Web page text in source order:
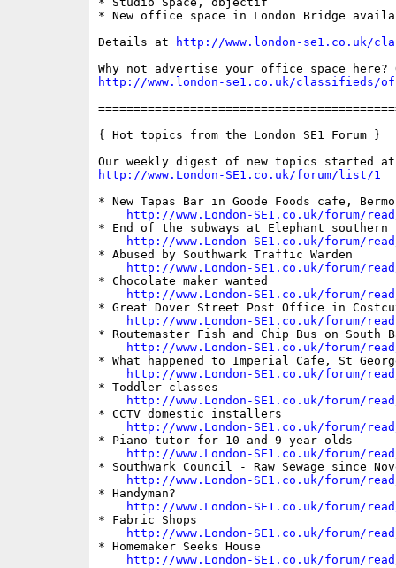
* New office space in London Bridge
Details at
http://www.london-se1.co.uk/
http://www.london-se1.co.uk/classifieds/
{ Hot topics from the London SE1 Forum }
http://www.London-SE1.co.uk/forum/list/1
* New Tapas Bar in Goode Foods cafe,
http://www.London-SE1.co.uk/forum/
* End of the subways at Elephant southern
http://www.London-SE1.co.uk/forum/
* Abused by Southwark Traffic Warden
http://www.London-SE1.co.uk/forum/
* Chocolate maker wanted
http://www.London-SE1.co.uk/forum/
* Great Dover Street Post Office in
http://www.London-SE1.co.uk/forum/
* Routemaster Fish and Chip Bus on South
http://www.London-SE1.co.uk/forum/
* What happened to Imperial Cafe, St
http://www.London-SE1.co.uk/forum/
* Toddler classes
http://www.London-SE1.co.uk/forum/
* CCTV domestic installers
http://www.London-SE1.co.uk/forum/
* Piano tutor for 10 and 9 year olds
http://www.London-SE1.co.uk/forum/
* Southwark Council - Raw Sewage since
http://www.London-SE1.co.uk/forum/
* Handyman?
http://www.London-SE1.co.uk/forum/
* Fabric Shops
http://www.London-SE1.co.uk/forum/
* Homemaker Seeks House
http://www.London-SE1.co.uk/forum/